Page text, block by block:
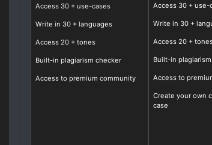
Access 30 + use-cases
Write in 30 + languages
Access 20 + tones
Built-in plagiarism checker
Access to premium community
Access 30 + use-
Write in 30 +
Access 20 +
Built-in
Access to
Create your own
case